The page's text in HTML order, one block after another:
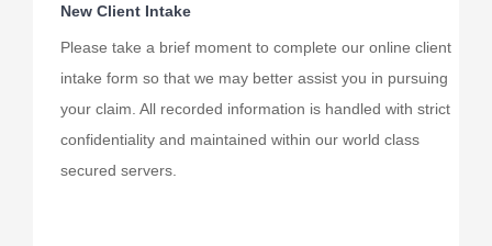
New Client Intake
Please take a brief moment to complete our online client
intake form so that we may better assist you in pursuing
your claim. All recorded information is handled with strict
confidentiality and maintained within our world class
secured servers.